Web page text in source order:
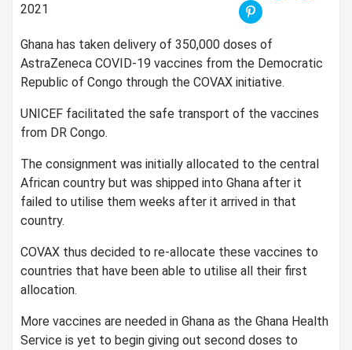
2021
Ghana has taken delivery of 350,000 doses of
AstraZeneca COVID-19 vaccines from the Democratic
Republic of Congo through the COVAX initiative.
UNICEF facilitated the safe transport of the vaccines
from DR Congo.
The consignment was initially allocated to the central
African country but was shipped into Ghana after it
failed to utilise them weeks after it arrived in that
country.
COVAX thus decided to re-allocate these vaccines to
countries that have been able to utilise all their first
allocation.
More vaccines are needed in Ghana as the Ghana Health
Service is yet to begin giving out second doses to